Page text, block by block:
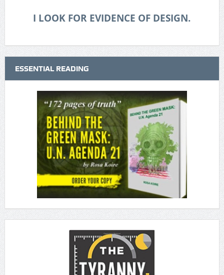
I LOOK FOR EVIDENCE OF DESIGN.
ESSENTIAL READING